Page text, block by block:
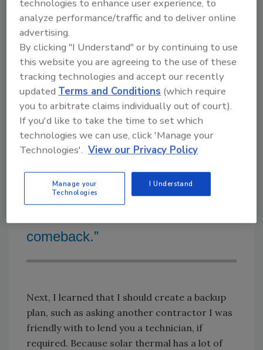
would not be able to fully staff the job. My
company is a full mechanical, the largest
portion of our work is generated by
commercial service agreements and summer-
winter unit swap-outs.
“As companies and governments
at all levels continue looking for
ways to reduce carbon pollution, I
comeback.”
Next, I learned that I should create a backup
plan, such as asking another contractor I was
friendly with to lend you a technician, if
required. Because solar thermal has a lot of
technologies to enhance user experience, to
analyze performance/traffic and to deliver online
advertising.
By clicking "I Understand" or by continuing to use
this website you are agreeing to the use of these
tracking technologies and accept our recently
updatedTerms and Conditions (which require
you to arbitrate claims individually out of court).
If you'd like to take the time to set which
technologies we can use, click 'Manage your
Technologies'. View our Privacy Policy
Manage your
Technologies
I Understand